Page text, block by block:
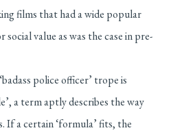
films that had a wide popular
value as was the case in pre-
police officer’ trope is
a term aptly describes the way
If a certain ‘formula’ fits, the